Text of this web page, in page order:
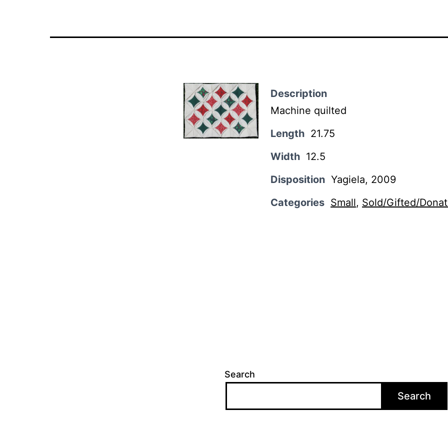
Description
Machine quilted
Length 21.75
Width 12.5
Disposition Yagiela, 2009
Categories Small, Sold/Gifted/
Search
Search